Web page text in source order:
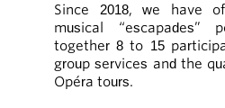
Since 2018, we have
musical “escapades”
together 8 to 15
group services and the
Opéra tours.